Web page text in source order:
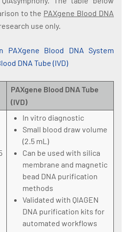
to the PAXgene Blood DNA
use only.
PAXgene Blood DNA System
DNA Tube (IVD)
PAXgene Blood DNA Tube
(IVD)
In vitro diagnostic
Small blood draw volume
(2.5 mL)
Can be used with silica
membrane and magnetic
bead DNA purification
methods
Validated with QIAGEN
DNA purification kits for
automated workflows